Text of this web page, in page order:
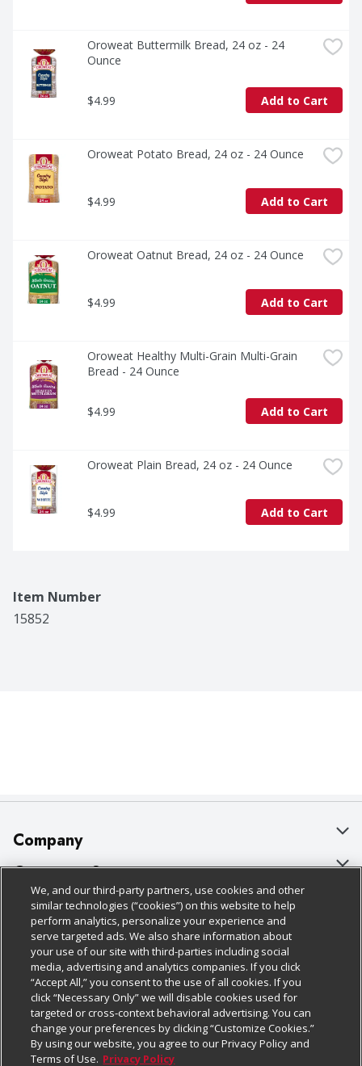
Oroweat Buttermilk Bread, 24 oz - 24
Ounce
$4.99 Add to Cart
Oroweat Potato Bread, 24 oz - 24 Ounce
$4.99 Add to Cart
Oroweat Oatnut Bread, 24 oz - 24 Ounce
$4.99 Add to Cart
Oroweat Healthy Multi-Grain Multi-Grain
Bread - 24 Ounce
$4.99 Add to Cart
Oroweat Plain Bread, 24 oz - 24 Ounce
$4.99 Add to Cart
Item Number
15852
Company
About Us
Our Brands
Careers
Charitable Foundation
Newsroom
Product Recalls
Real Estate
Customer Support
Bulk Gift Card Orders
Business & Community HQ
Contact Us
Digital Coupon
Frequently Asked Questions
Promotions & Offers
Policies & Disclosures
Cage Free Egg Policy
Cookie Policy
Do Not Sell My Personal Information
Privacy Policy
Website Accessibility Statement
Follow Us
Download Our Apps
We, and our third-party partners, use cookies and other
similar technologies (“cookies”) on this website to help
perform analytics, personalize your experience and
serve targeted ads. We also share information about
your use of our site with third-parties including social
media, advertising and analytics companies. If you click
“Accept All,” you consent to the use of all cookies. If you
click “Necessary Only” we will disable cookies used for
targeted or cross-context behavioral advertising. You can
change your preferences by clicking “Customize Cookies.”
By using our website, you agree to our Privacy Policy and
Terms of Use. Privacy Policy